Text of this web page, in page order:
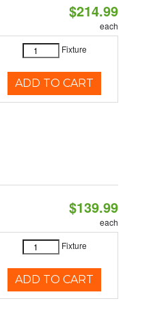
$214.99
each
Fixture
ADD TO CART
$139.99
each
Fixture
ADD TO CART